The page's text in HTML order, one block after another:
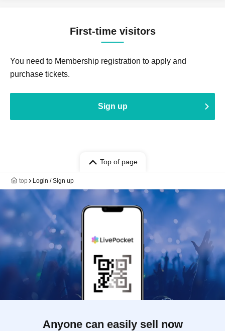
First-time visitors
You need to Membership registration to apply and
purchase tickets.
Sign up
Top of page
top Login / Sign up
Anyone can easily sell now